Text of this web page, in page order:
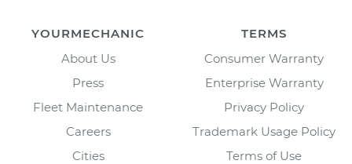
YOURMECHANIC
About Us
Press
Fleet Maintenance
Careers
Cities
TERMS
Consumer Warranty
Enterprise Warranty
Privacy Policy
Trademark Usage Policy
Terms of Use